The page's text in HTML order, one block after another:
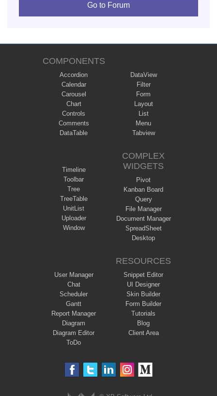
Go to Forum
COMPONENTS
Accordion
Calendar
Carousel
Chart
Controls
Comments
DataTable
DataView
Filter
Form
Layout
List
Menu
Tabview
Timeline
Toolbar
Tree
TreeTable
UnitList
Uploader
Window
COMPLEX
WIDGETS
Pivot
Kanban Board
Query
File Manager
Document Manager
SpreadSheet
Desktop
User Manager
Chat
Scheduler
Gantt
Report Manager
Diagram
Diagram Editor
ToDo
RESOURCES
Snippet Editor
UI Designer
Skin Builder
Form Builder
Tutorials
Blog
Client Area